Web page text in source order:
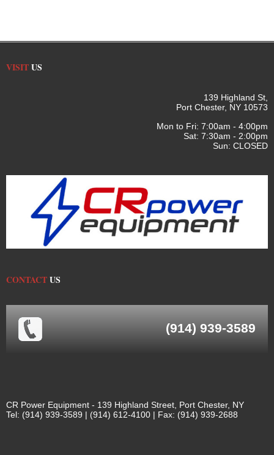
VISITUS
139 Highland St,
Port Chester, NY 10573
Mon to Fri: 7:00am - 4:00pm
Sat: 7:30am - 2:00pm
Sun: CLOSED
CONTACTUS
(914) 939-3589
CR Power Equipment - 139 Highland Street, Port Chester, NY
Tel: (914) 939-3589 | (914) 612-4100 | Fax: (914) 939-2688